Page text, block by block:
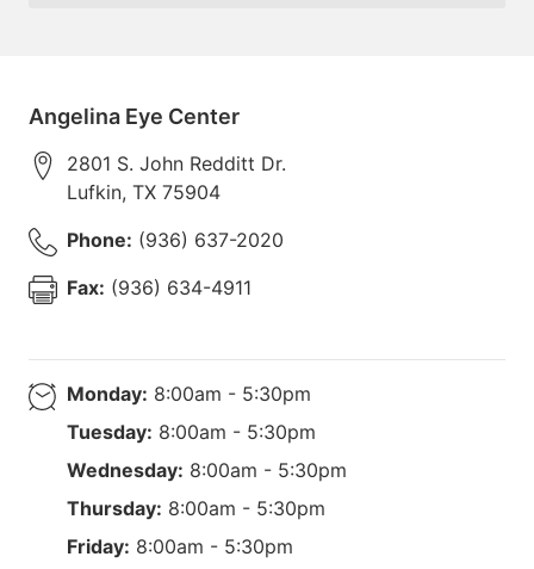
Angelina Eye Center
2801 S. John Redditt Dr.
Lufkin, TX 75904
Phone: (936) 637-2020
Fax: (936) 634-4911
Monday: 8:00am - 5:30pm
Tuesday: 8:00am - 5:30pm
Wednesday: 8:00am - 5:30pm
Thursday: 8:00am - 5:30pm
Friday: 8:00am - 5:30pm